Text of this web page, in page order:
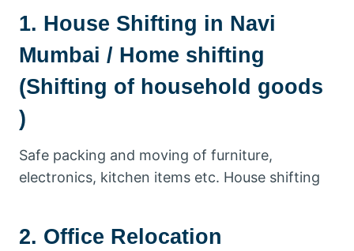
1. House Shifting in Navi
Mumbai / Home shifting
(Shifting of household goods
)
Safe packing and moving of furniture,
electronics, kitchen items etc. House shifting
2. Office Relocation